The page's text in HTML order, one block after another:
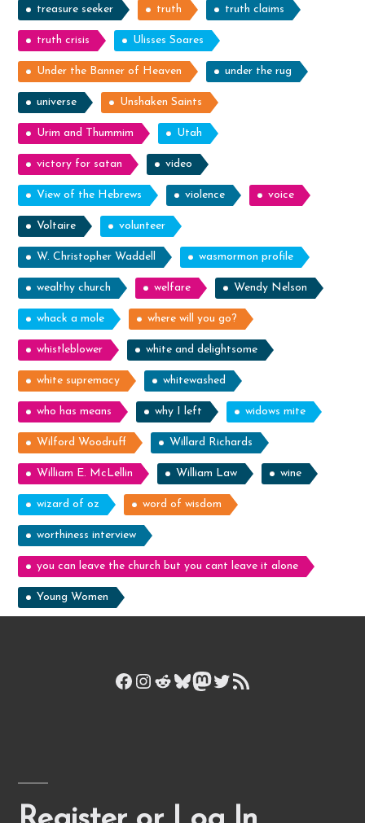
treasure seeker truth truth claims
truth crisis Ulisses Soares
Under the Banner of Heaven under the rug
universe Unshaken Saints
Urim and Thummim Utah
victory for satan video
View of the Hebrews violence voice
Voltaire volunteer
W. Christopher Waddell wasmormon profile
wealthy church welfare Wendy Nelson
whack a mole where will you go?
whistleblower white and delightsome
white supremacy whitewashed
who has means why I left widows mite
Wilford Woodruff Willard Richards
William E. McLellin William Law wine
wizard of oz word of wisdom
worthiness interview
you can leave the church but you cant leave it alone
Young Women
Facebook
Instagram
Reddit
Bluesky
Mastodon
Twitter
RSS Feed